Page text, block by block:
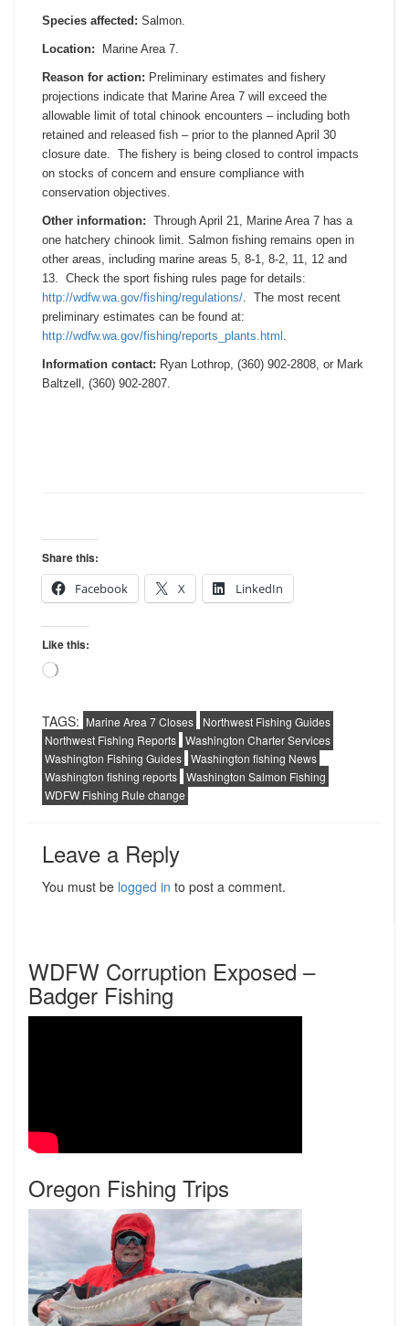
Species affected: Salmon.
Location: Marine Area 7.
Reason for action: Preliminary estimates and fishery
projections indicate that Marine Area 7 will exceed the
allowable limit of total chinook encounters – including both
retained and released fish – prior to the planned April 30
closure date. The fishery is being closed to control impacts
on stocks of concern and ensure compliance with
conservation objectives.
Other information: Through April 21, Marine Area 7 has a
one hatchery chinook limit. Salmon fishing remains open in
other areas, including marine areas 5, 8-1, 8-2, 11, 12 and
13. Check the sport fishing rules page for details:
http://wdfw.wa.gov/fishing/regulations/. The most recent
preliminary estimates can be found at:
http://wdfw.wa.gov/fishing/reports_plants.html .
Information contact: Ryan Lothrop, (360) 902-2808, or Mark
Baltzell, (360) 902-2807.
Share this:
Facebook
X LinkedIn
Like this:
Loading…
TAGS: Marine Area 7 Closes
Northwest Fishing Guides
Northwest Fishing Reports Washington Charter Services
Washington Fishing Guides Washington fishing News
Washington fishing reports Washington Salmon Fishing
WDFW Fishing Rule change
Leave a Reply
You must be logged in to post a comment.
WDFW Corruption Exposed –
Badger Fishing
Oregon Fishing Trips